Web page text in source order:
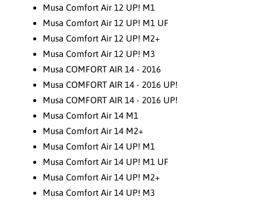
Musa Comfort Air 12 UP! M1
Musa Comfort Air 12 UP! M1 UF
Musa Comfort Air 12 UP! M2+
Musa Comfort Air 12 UP! M3
Musa COMFORT AIR 14 - 2016
Musa COMFORT AIR 14 - 2016 UP!
Musa COMFORT AIR 14 - 2016 UP!
Musa Comfort Air 14 M1
Musa Comfort Air 14 M2+
Musa Comfort Air 14 UP! M1
Musa Comfort Air 14 UP! M1 UF
Musa Comfort Air 14 UP! M2+
Musa Comfort Air 14 UP! M3